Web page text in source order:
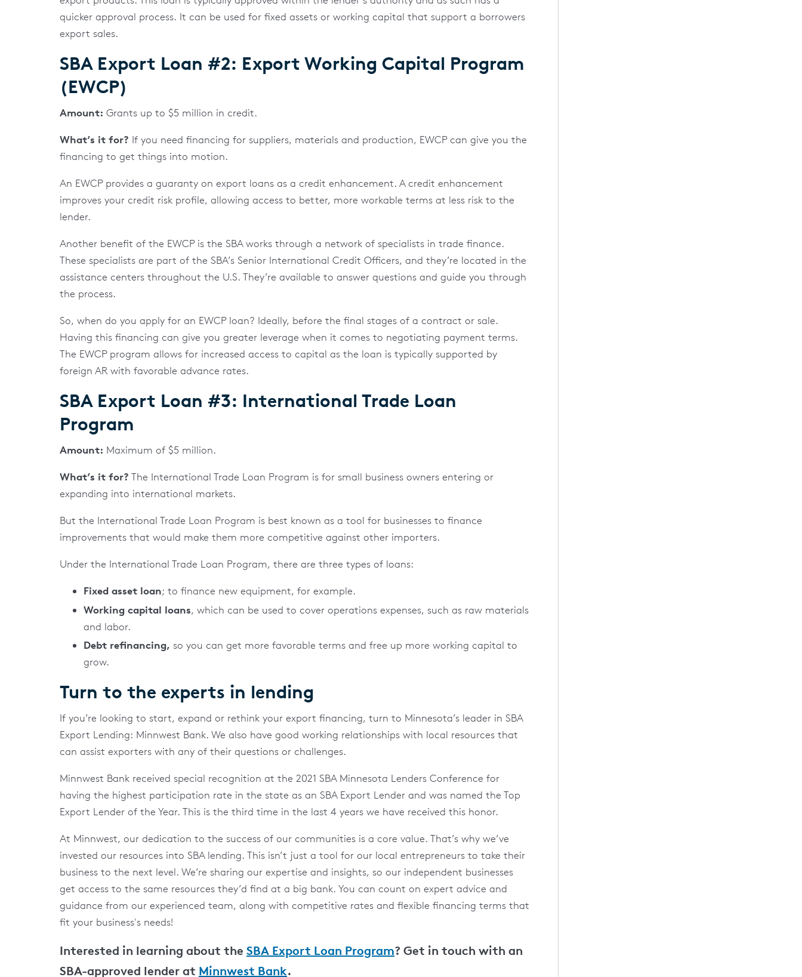
quicker approval process. It can be used for fixed assets or working capital that support a borrowers
export sales.
SBA Export Loan #2: Export Working Capital Program
(EWCP)
Amount: Grants up to $5 million in credit.
What’s it for? If you need financing for suppliers, materials and production, EWCP can give you the
financing to get things into motion.
An EWCP provides a guaranty on export loans as a credit enhancement. A credit enhancement
improves your credit risk profile, allowing access to better, more workable terms at less risk to the
lender.
Another benefit of the EWCP is the SBA works through a network of specialists in trade finance.
These specialists are part of the SBA’s Senior International Credit Officers, and they’re located in the
assistance centers throughout the U.S. They’re available to answer questions and guide you through
the process.
So, when do you apply for an EWCP loan? Ideally, before the final stages of a contract or sale.
Having this financing can give you greater leverage when it comes to negotiating payment terms.
The EWCP program allows for increased access to capital as the loan is typically supported by
foreign AR with favorable advance rates.
SBA Export Loan #3: International Trade Loan
Program
Amount: Maximum of $5 million.
What’s it for? The International Trade Loan Program is for small business owners entering or
expanding into international markets.
But the International Trade Loan Program is best known as a tool for businesses to finance
improvements that would make them more competitive against other importers.
Under the International Trade Loan Program, there are three types of loans:
Fixed asset loan; to finance new equipment, for example.
Working capital loans, which can be used to cover operations expenses, such as raw materials
and labor.
Debt refinancing, so you can get more favorable terms and free up more working capital to
grow.
Turn to the experts in lending
If you’re looking to start, expand or rethink your export financing, turn to Minnesota’s leader in SBA
Export Lending: Minnwest Bank. We also have good working relationships with local resources that
can assist exporters with any of their questions or challenges.
Minnwest Bank received special recognition at the 2021 SBA Minnesota Lenders Conference for
having the highest participation rate in the state as an SBA Export Lender and was named the Top
Export Lender of the Year. This is the third time in the last 4 years we have received this honor.
At Minnwest, our dedication to the success of our communities is a core value. That’s why we’ve
invested our resources into SBA lending. This isn’t just a tool for our local entrepreneurs to take their
business to the next level. We’re sharing our expertise and insights, so our independent businesses
get access to the same resources they’d find at a big bank. You can count on expert advice and
guidance from our experienced team, along with competitive rates and flexible financing terms that
fit your business's needs!
Interested in learning about the SBA Export Loan Program? Get in touch with an
SBA-approved lender at Minnwest Bank.